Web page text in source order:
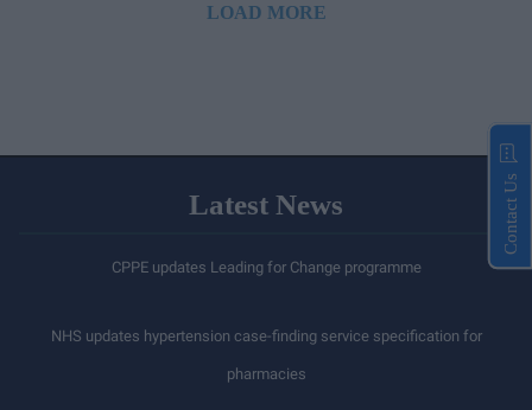
LOAD MORE
Latest News
CPPE updates Leading for Change programme
NHS updates hypertension case-finding service specification for
pharmacies
Contact Us